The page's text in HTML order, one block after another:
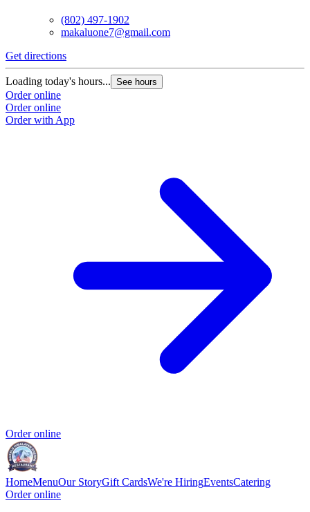
(802) 497-1902
makaluone7@gmail.com
Get directions
Loading today's hours... See hours
Order online
Order online
Order with App
Order online
HomeMenuOur StoryGift CardsWe're HiringEventsCatering
Order online